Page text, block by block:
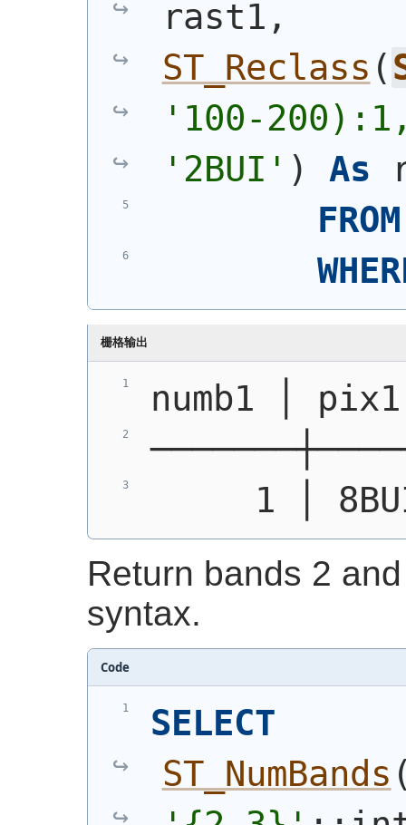
ST_Reclass (
'100-
'2BUI' ) As
FROM
栅格输出
numb1 │
1 │
Return bands 2
syntax.
Code
SELECT
ST_NumBands